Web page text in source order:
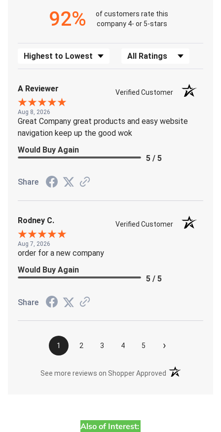
92%
of customers rate this
company 4- or 5-stars
Sort Reviews Filter Reviews by Rating
A Reviewer Verified Customer
Aug 8, 2026
Great Company great products and easy website
navigation keep up the good wok
Would Buy Again
5 / 5
Share
Rodney C. Verified Customer
Aug 7, 2026
order for a new company
Would Buy Again
5 / 5
Share
1 2 3 4 5 ›
See more reviews on Shopper Approved (opens in a new
Also of Interest: